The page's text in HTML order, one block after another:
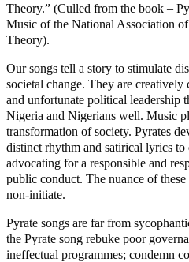
Theory.” (Culled from the book –
Music of the National Association
Theory).
Our songs tell a story to stimulate
societal change. They are creatively
and unfortunate political leadership
Nigeria and Nigerians well. Music
transformation of society. Pyrates
distinct rhythm and satirical lyrics
advocating for a responsible and
public conduct. The nuance of
non-initiate.
Pyrate songs are far from
the Pyrate song rebuke poor
ineffectual programmes; condemn